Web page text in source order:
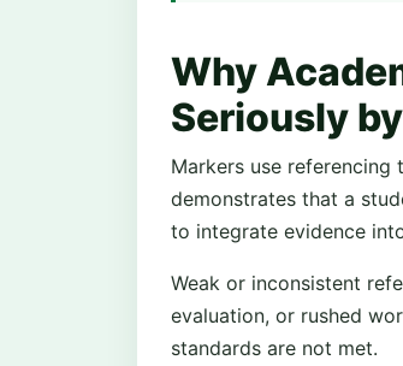
Why
Seriously
Markers use referencing
demonstrates that a
to integrate evidence
Weak or inconsistent
evaluation, or rushed
standards are not met.